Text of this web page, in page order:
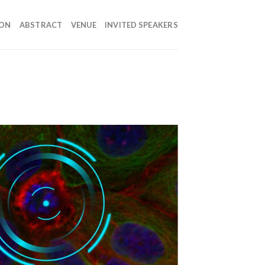
ABSTRACT VENUE INVITED SPEAKERS